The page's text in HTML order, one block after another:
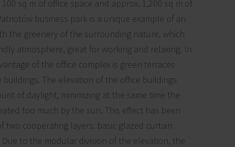
sq m of office space and approx. 1,200 sq m of
business park is a unique example of an
the greenery of the surrounding nature, which
atmosphere, great for working and relaxing. In
of the office complex is green terraces
The elevation of the office buildings
of daylight, minimizing at the same time the
too much by the sun. This effect has been
two cooperating layers: basic glazed curtain
to the modular division of the elevation, the